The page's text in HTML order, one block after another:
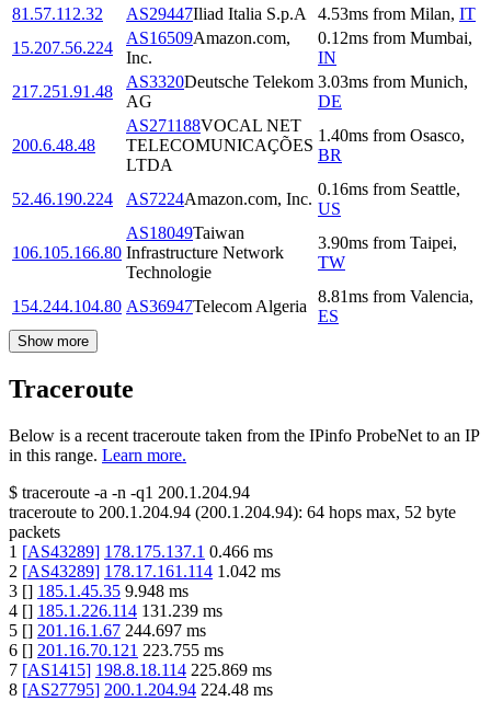
81.57.112.32 AS29447Iliad Italia S.p.A 4.53ms from Milan, IT
15.207.56.224
AS16509Amazon.com,
Inc.
0.12ms from Mumbai,
IN
217.251.91.48
AS3320Deutsche Telekom
AG
3.03ms from Munich,
DE
200.6.48.48
AS271188VOCAL NET
TELECOMUNICAÇÕES
LTDA
1.40ms from Osasco,
BR
52.46.190.224 AS7224Amazon.com, Inc.
0.16ms from Seattle,
US
106.105.166.80
AS18049Taiwan
Infrastructure Network
Technologie
3.90ms from Taipei,
TW
154.244.104.80 AS36947Telecom Algeria
8.81ms from Valencia,
ES
Show more
Traceroute
Below is a recent traceroute taken from the IPinfo ProbeNet to an IP
in this range. Learn more.
$ traceroute -a -n -q1 200.1.204.94
traceroute to 200.1.204.94 (200.1.204.94): 64 hops max, 52 byte
packets
1 [AS43289] 178.175.137.1 0.466 ms
2 [AS43289] 178.17.161.114 1.042 ms
3 [] 185.1.45.35 9.948 ms
4 [] 185.1.226.114 131.239 ms
5 [] 201.16.1.67 244.697 ms
6 [] 201.16.70.121 223.755 ms
7 [AS1415] 198.8.18.114 225.869 ms
8 [AS27795] 200.1.204.94 224.48 ms